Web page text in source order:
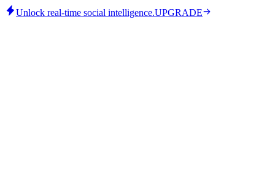
Unlock real-time social intelligence.UPGRADE